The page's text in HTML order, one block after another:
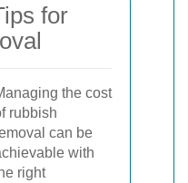
for
the cost
rubbish
can be
with
right